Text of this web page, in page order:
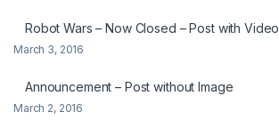
Robot Wars – Now Closed – Post with Video
March 3, 2016
Announcement – Post without Image
March 2, 2016